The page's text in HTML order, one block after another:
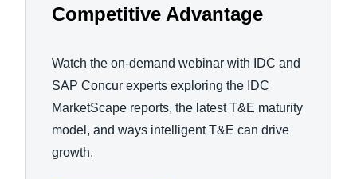
Competitive Advantage
Watch the on-demand webinar with IDC and
SAP Concur experts exploring the IDC
MarketScape reports, the latest T&E maturity
model, and ways intelligent T&E can drive
growth.